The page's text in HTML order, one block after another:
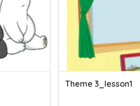
Theme 3_lesson1